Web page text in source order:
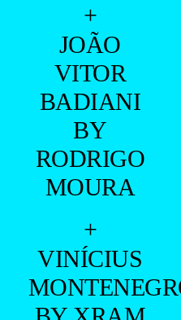
+
JOÃO
VITOR
BADIANI
BY
RODRIGO
MOURA
+
VINÍCIUS